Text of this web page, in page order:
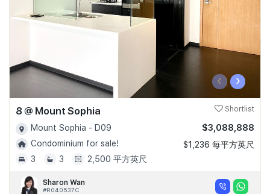
‹ ›
8 @ Mount Sophia Shortlist
Mount Sophia - D09
Condominium for sale!
3
3 2,500 平方英尺
$3,088,888
$1,236 每平方英尺
Sharon Wan
#R040537C